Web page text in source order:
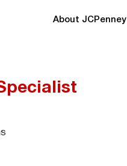
About JCPenney